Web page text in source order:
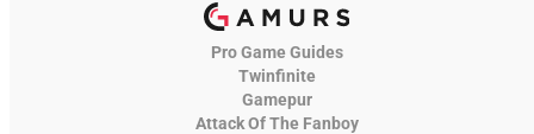
Pro Game Guides
Twinfinite
Gamepur
Attack Of The Fanboy